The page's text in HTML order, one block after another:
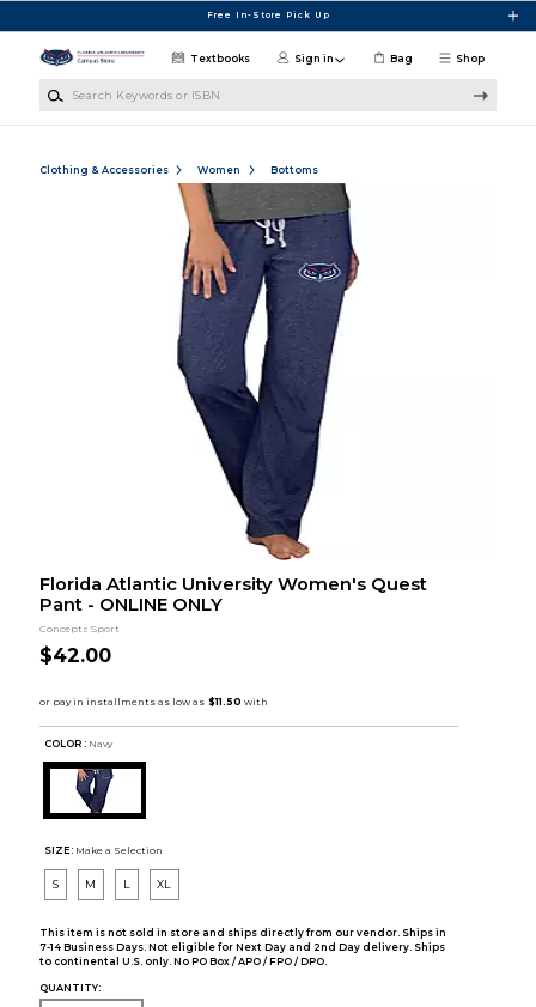
Free In-Store Pick Up
Shop
Textbooks Sign in Bag
Clothing & Accessories Women Bottoms
Florida Atlantic University Women's Quest
Pant - ONLINE ONLY
Concepts Sport
$42.00
COLOR : Navy
SIZE: Make a Selection
S M L XL
This item is not sold in store and ships directly from our vendor. Ships in
7-14 Business Days. Not eligible for Next Day and 2nd Day delivery. Ships
to continental U.S. only. No PO Box / APO / FPO / DPO.
QUANTITY: